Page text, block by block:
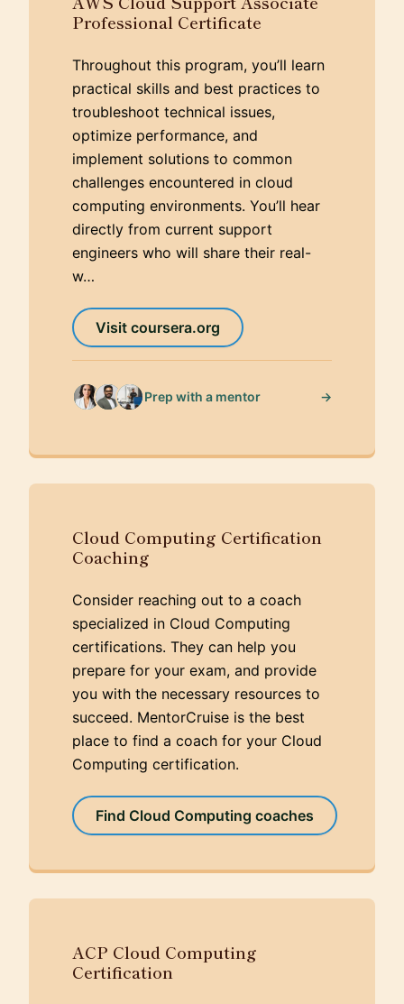
Professional Certificate
Throughout this program, you’ll learn
practical skills and best practices to
troubleshoot technical issues,
optimize performance, and
implement solutions to common
challenges encountered in cloud
computing environments. You’ll hear
directly from current support
engineers who will share their real-
w…
Visit coursera.org
Prep with a mentor →
Cloud Computing Certification
Coaching
Consider reaching out to a coach
specialized in Cloud Computing
certifications. They can help you
prepare for your exam, and provide
you with the necessary resources to
succeed. MentorCruise is the best
place to find a coach for your Cloud
Computing certification.
Find Cloud Computing coaches
ACP Cloud Computing
Certification